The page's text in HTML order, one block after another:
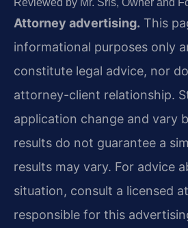
Attorney advertising. This
informational purposes only
constitute legal advice, nor
attorney-client relationship.
application change and vary
results do not guarantee a
results may vary. For advice
situation, consult a licensed
responsible for this